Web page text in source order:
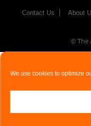
We use cookies to optimize
Contact Us About
© The